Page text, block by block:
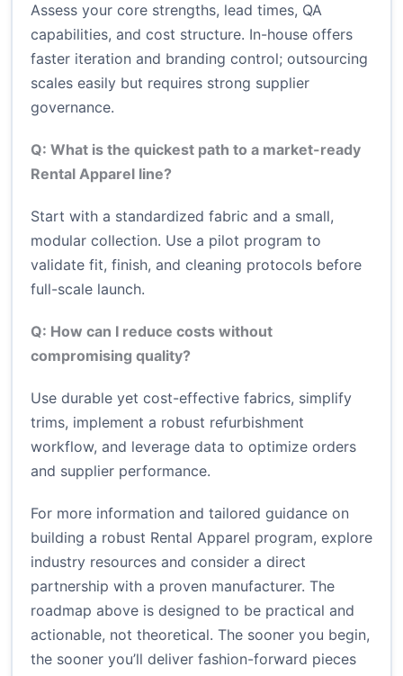
Assess your core strengths, lead times, QA
capabilities, and cost structure. In-house offers
faster iteration and branding control; outsourcing
scales easily but requires strong supplier
governance.
Q: What is the quickest path to a market-ready
Rental Apparel line?
Start with a standardized fabric and a small,
modular collection. Use a pilot program to
validate fit, finish, and cleaning protocols before
full-scale launch.
Q: How can I reduce costs without
compromising quality?
Use durable yet cost-effective fabrics, simplify
trims, implement a robust refurbishment
workflow, and leverage data to optimize orders
and supplier performance.
For more information and tailored guidance on
building a robust Rental Apparel program, explore
industry resources and consider a direct
partnership with a proven manufacturer. The
roadmap above is designed to be practical and
actionable, not theoretical. The sooner you begin,
the sooner you’ll deliver fashion-forward pieces